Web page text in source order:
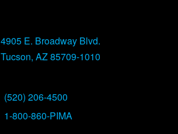
4905 E. Broadway Blvd.
Tucson, AZ 85709-1010
(520) 206-4500
1-800-860-PIMA